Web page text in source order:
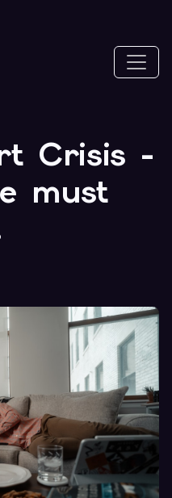
Crisis -
must